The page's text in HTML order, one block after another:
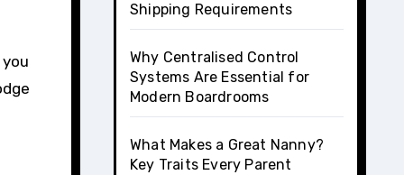
Shipping Requirements
Why Centralised Control
Systems Are Essential for
Modern Boardrooms
What Makes a Great Nanny?
Key Traits Every Parent